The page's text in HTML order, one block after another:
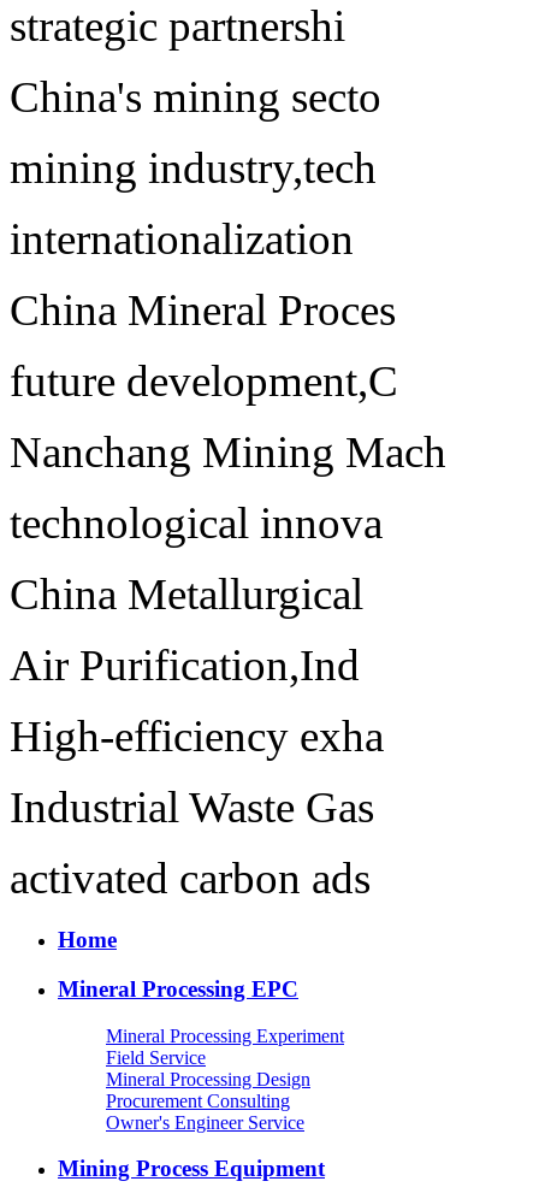
strategic partnershi
China's mining secto
mining industry,tech
internationalization
China Mineral Proces
future development,C
Nanchang Mining Mach
technological innova
China Metallurgical
Air Purification,Ind
High-efficiency exha
Industrial Waste Gas
activated carbon ads
Home
Mineral Processing EPC
Mineral Processing Experiment
Field Service
Mineral Processing Design
Procurement Consulting
Owner's Engineer Service
Mining Process Equipment